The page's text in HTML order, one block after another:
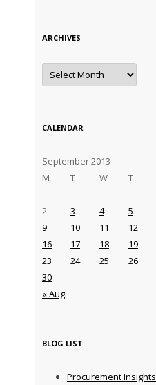
ARCHIVES
Archives
CALENDAR
September 2013
M
T W T
« Aug
2
3 4 5
9
10 11 12
16
17 18 19
23
24 25 26
30
BLOG LIST
Procurement Insights